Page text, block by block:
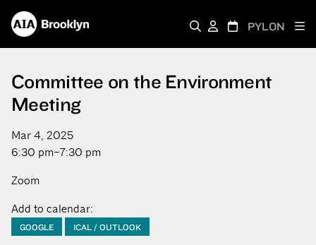
PYLON
Committee on the Environment
Meeting
Mar 4, 2025
6:30 pm–7:30 pm
Zoom
Add to calendar:
GOOGLE ICAL / OUTLOOK